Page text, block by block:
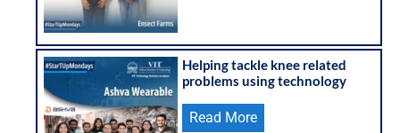
Helping tackle knee related
problems using technology
Read More